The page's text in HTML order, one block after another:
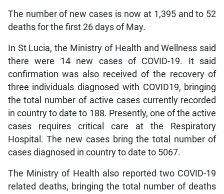
The number of new cases is now at 1,395 and to 52
deaths for the first 26 days of May.
In St Lucia, the Ministry of Health and Wellness said
there were 14 new cases of COVID-19. It said
confirmation was also received of the recovery of
three individuals diagnosed with COVID19, bringing
the total number of active cases currently recorded
in country to date to 188. Presently, one of the active
cases requires critical care at the Respiratory
Hospital. The new cases bring the total number of
cases diagnosed in country to date to 5067.
The Ministry of Health also reported two COVID-19
related deaths, bringing the total number of deaths